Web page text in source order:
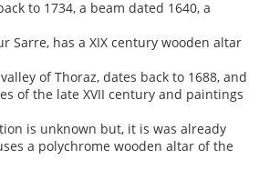
to 1734, a beam dated 1640, a
Sarre, has a XIX century wooden altar
of Thoraz, dates back to 1688, and
of the late XVII century and paintings
is unknown but, it is was already
a polychrome wooden altar of the